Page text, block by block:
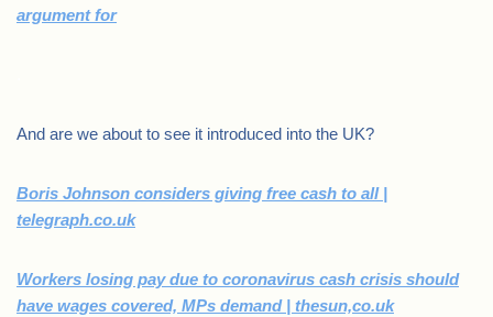
argument for
And are we about to see it introduced into the UK?
Boris Johnson considers giving free cash to all |
telegraph.co.uk
Workers losing pay due to coronavirus cash crisis should
have wages covered, MPs demand | thesun,co.uk